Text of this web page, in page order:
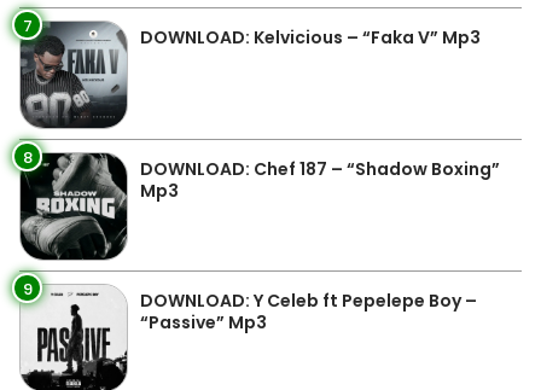
7 DOWNLOAD: Kelvicious – “Faka V” Mp3
8
DOWNLOAD: Chef 187 – “Shadow Boxing”
Mp3
9
DOWNLOAD: Y Celeb ft Pepelepe Boy –
“Passive” Mp3